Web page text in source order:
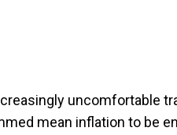
uncomfortable
mean inflation to be